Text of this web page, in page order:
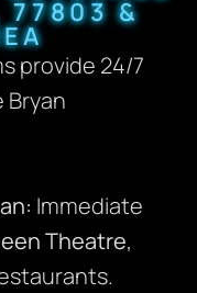
77803 &
provide 24/7
Immediate
Theatre,